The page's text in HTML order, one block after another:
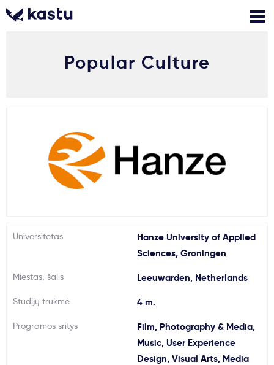
Pranešimai
Stojimo anketa
Skambink
Nemokamos
Kontaktai
Paslaugos
Popular Culture
Universitetas
Hanze University of Applied
Sciences, Groningen
Miestas, šalis Leeuwarden, Netherlands
Studijų trukmė 4 m.
Programos sritys
Film, Photography & Media,
Music, User Experience
Design, Visual Arts, Media